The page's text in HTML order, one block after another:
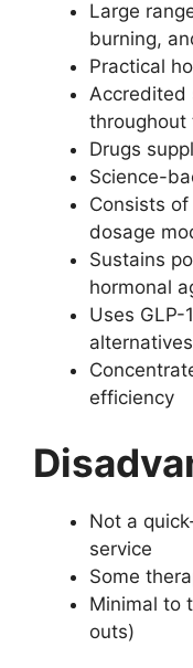
Large
burning,
Practical
Accredited
throughout
Drugs
Science-
Consists
dosage
Sustains
hormonal
Uses
alternatives
efficiency
Not a
service
Some
Minimal to
outs)